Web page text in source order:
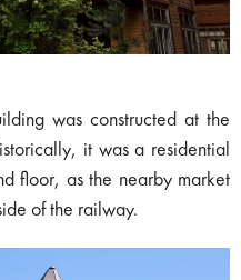
was constructed at the
it was a residential
floor, as the nearby market
of the railway.